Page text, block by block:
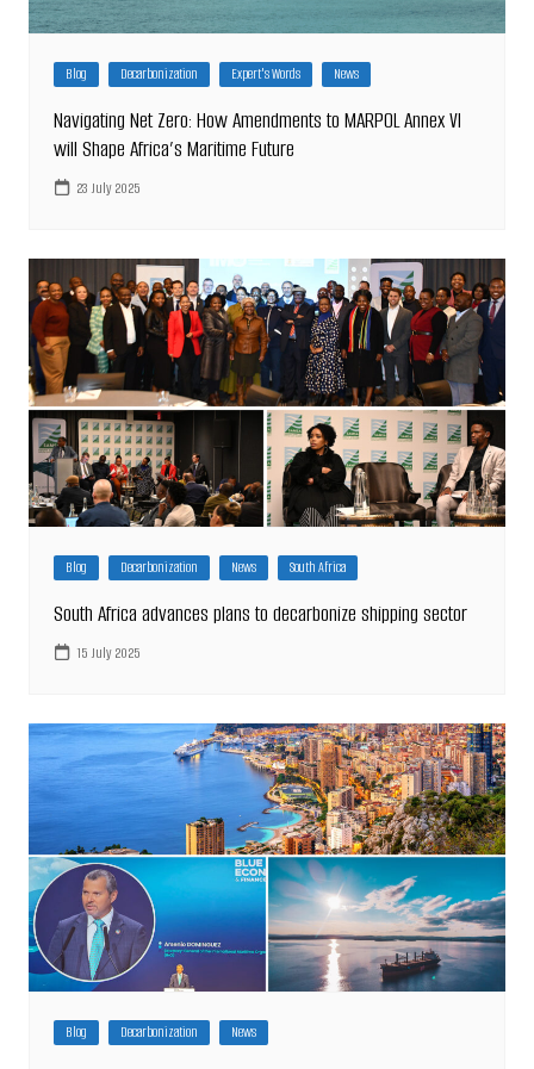
Blog Decarbonization Expert's Words News
Navigating Net Zero: How Amendments to MARPOL Annex VI
will Shape Africa’s Maritime Future
23 July 2025
Blog Decarbonization News South Africa
South Africa advances plans to decarbonize shipping sector
15 July 2025
Blog Decarbonization News